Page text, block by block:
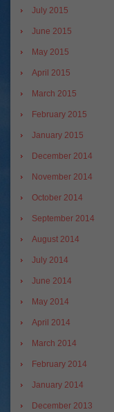
July 2015
June 2015
May 2015
April 2015
March 2015
February 2015
January 2015
December 2014
November 2014
October 2014
September 2014
August 2014
July 2014
June 2014
May 2014
April 2014
March 2014
February 2014
January 2014
December 2013